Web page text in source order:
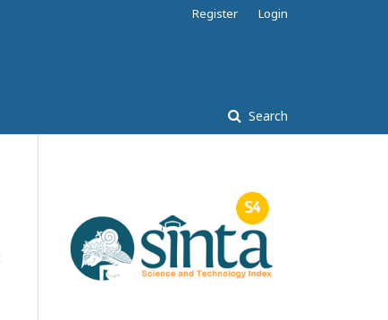
Search
Register Login